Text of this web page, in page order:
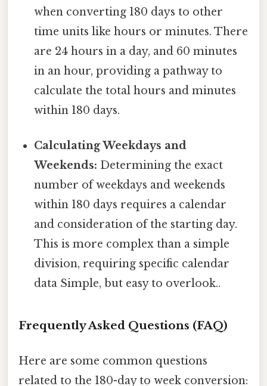
when converting 180 days to other
time units like hours or minutes. There
are 24 hours in a day, and 60 minutes
in an hour, providing a pathway to
calculate the total hours and minutes
within 180 days.
Calculating Weekdays and
Weekends: Determining the exact
number of weekdays and weekends
within 180 days requires a calendar
and consideration of the starting day.
This is more complex than a simple
division, requiring specific calendar
data Simple, but easy to overlook..
Frequently Asked Questions (FAQ)
Here are some common questions
related to the 180-day to week conversion: